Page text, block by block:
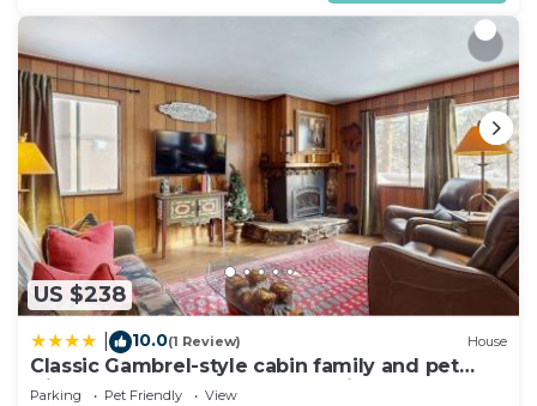
US $238
10.0(1 Review) House
Classic Gambrel-style cabin family and pet
friendly walk to lake close to ski
Parking Pet Friendly
View